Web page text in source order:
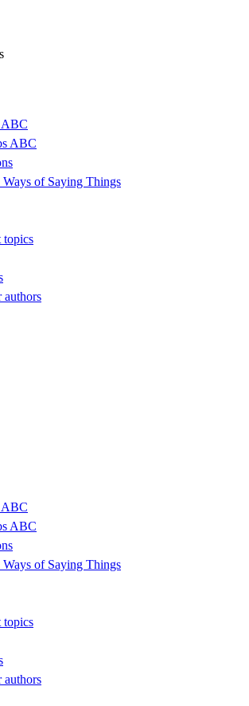
ABC
ABC
of Saying Things
topics
authors
ABC
ABC
of Saying Things
topics
authors